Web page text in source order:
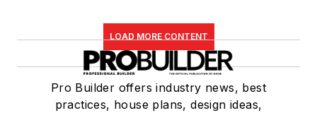
LOAD MORE CONTENT
Pro Builder offers industry news, best
practices, house plans, design ideas,